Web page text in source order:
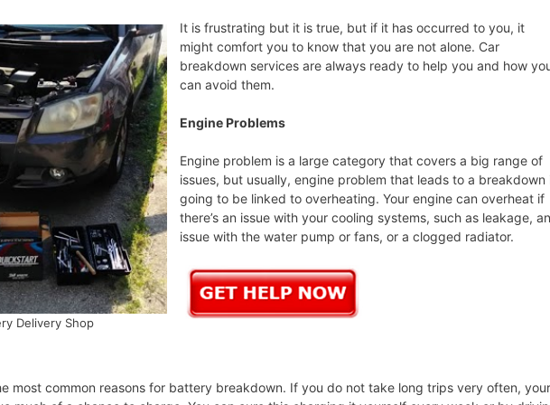
Delivery Shop
It is frustrating but it is true, but if it has occurred to you, it
might comfort you to know that you are not alone. Car
breakdown services are always ready to help you and how
can avoid them.
Engine Problems
Engine problem is a large category that covers a big range of
issues, but usually, engine problem that leads to a breakdown
going to be linked to overheating. Your engine can overheat if
there’s an issue with your cooling systems, such as leakage, an
issue with the water pump or fans, or a clogged radiator.
most common reasons for battery breakdown. If you do not take long trips very often, your